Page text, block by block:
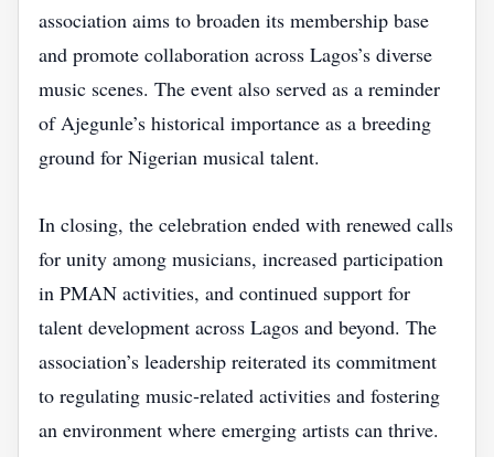
association aims to broaden its membership base
and promote collaboration across Lagos’s diverse
music scenes. The event also served as a reminder
of Ajegunle’s historical importance as a breeding
ground for Nigerian musical talent.
In closing, the celebration ended with renewed calls
for unity among musicians, increased participation
in PMAN activities, and continued support for
talent development across Lagos and beyond. The
association’s leadership reiterated its commitment
to regulating music‑related activities and fostering
an environment where emerging artists can thrive.